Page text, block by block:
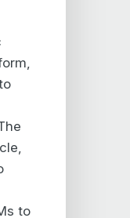
to